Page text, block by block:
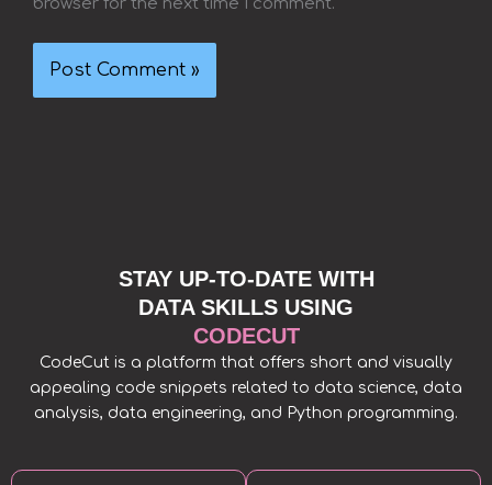
browser for the next time I comment.
STAY UP-TO-DATE WITH
DATA SKILLS USING
CODECUT
CodeCut is a platform that offers short and visually
appealing code snippets related to data science, data
analysis, data engineering, and Python programming.